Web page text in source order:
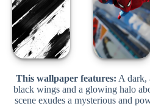
This wallpaper features: A dark,
black wings and a glowing halo
scene exudes a mysterious and